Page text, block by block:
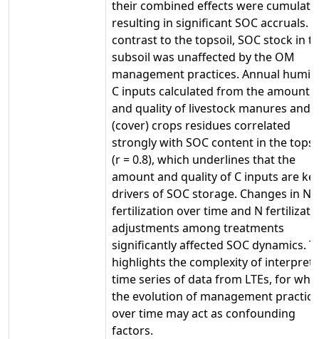
their combined effects were
resulting in significant SOC accruals.
contrast to the topsoil, SOC stock in
subsoil was unaffected by the OM
management practices. Annual
C inputs calculated from the amount
and quality of livestock manures and
(cover) crops residues correlated
strongly with SOC content in the
(r = 0.8), which underlines that the
amount and quality of C inputs are
drivers of SOC storage. Changes in N
fertilization over time and N
adjustments among treatments
significantly affected SOC dynamics.
highlights the complexity of
time series of data from LTEs, for
the evolution of management
over time may act as confounding
factors.